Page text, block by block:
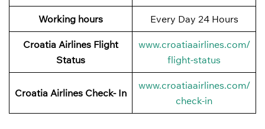
Working hours Every Day 24 Hours
Croatia Airlines Flight
Status
www.croatiaairlines.com/
flight-status
Croatia Airlines Check- In
www.croatiaairlines.com/
check-in